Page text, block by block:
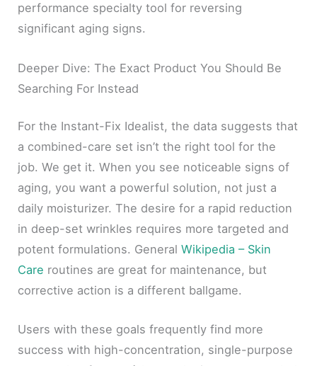
performance specialty tool for reversing
significant aging signs.
Deeper Dive: The Exact Product You Should Be
Searching For Instead
For the Instant-Fix Idealist, the data suggests that
a combined-care set isn’t the right tool for the
job. We get it. When you see noticeable signs of
aging, you want a powerful solution, not just a
daily moisturizer. The desire for a rapid reduction
in deep-set wrinkles requires more targeted and
potent formulations. GeneralWikipedia – Skin
Care routines are great for maintenance, but
corrective action is a different ballgame.
Users with these goals frequently find more
success with high-concentration, single-purpose